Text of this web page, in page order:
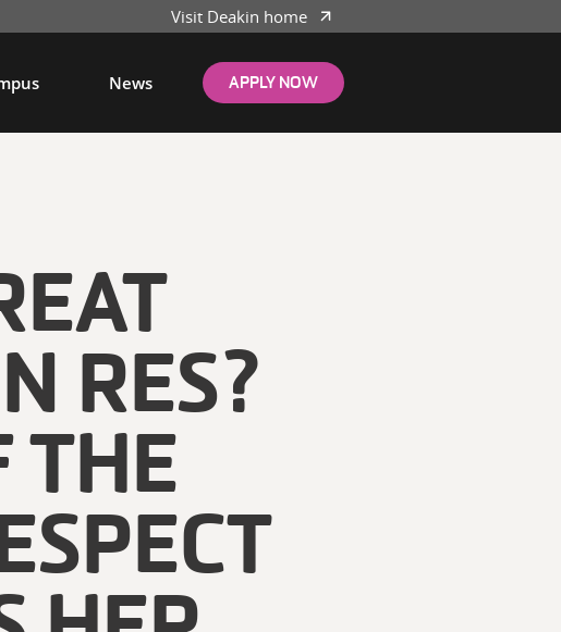
Visit Deakin home
News APPLY NOW
RES?
THE